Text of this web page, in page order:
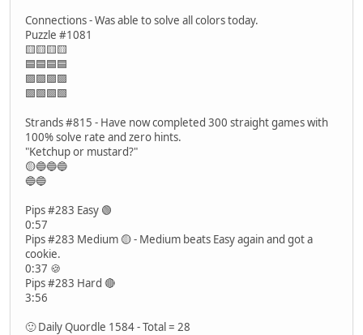
Connections - Was able to solve all colors today.
Puzzle #1081
🟨🟨🟨🟨
🟦🟦🟦🟦
🟪🟪🟪🟪
🟩🟩🟩🟩
Strands #815 - Have now completed 300 straight games with
100% solve rate and zero hints.
"Ketchup or mustard?"
🟡🔵🔵🔵
🔵🔵
Pips #283 Easy 🟢
0:57
Pips #283 Medium 🟡 - Medium beats Easy again and got a
cookie.
0:37 🍪
Pips #283 Hard 🔴
3:56
🙂 Daily Quordle 1584 - Total = 28